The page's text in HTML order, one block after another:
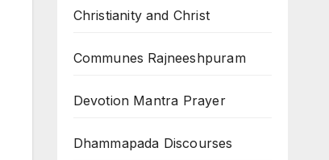
Christianity and Christ
Communes Rajneeshpuram
Devotion Mantra Prayer
Dhammapada Discourses